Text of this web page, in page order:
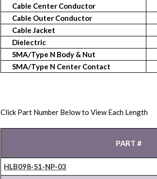
Cable Center Conductor
Cable Outer Conductor
Cable Jacket
Dielectric
SMA/Type N Body & Nut
SMA/Type N Center Contact
Click Part Number Below to View Each Length
PART #
HLB098-S1-NP-03